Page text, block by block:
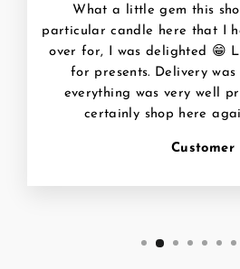
What a little gem this
particular candle here that I
over for, I was delighted 😁
for presents. Delivery
everything was very well
certainly shop here
Customer